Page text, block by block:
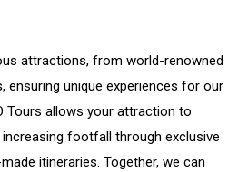
attractions, from world-renowned
ensuring unique experiences for our
Tours allows your attraction to
footfall through exclusive
itineraries. Together, we can